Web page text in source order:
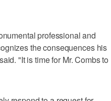
professional and
the consequences his
"It is time for Mr. Combs to